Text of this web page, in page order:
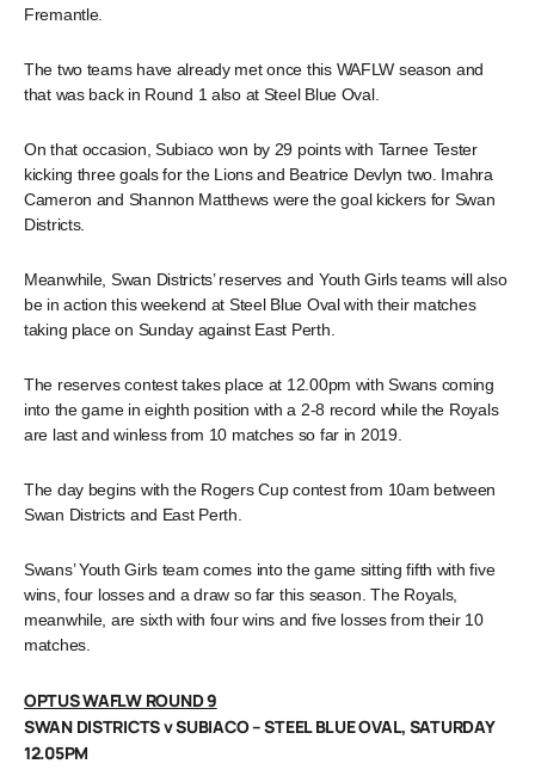
Fremantle.
The two teams have already met once this WAFLW season and
that was back in Round 1 also at Steel Blue Oval.
On that occasion, Subiaco won by 29 points with Tarnee Tester
kicking three goals for the Lions and Beatrice Devlyn two. Imahra
Cameron and Shannon Matthews were the goal kickers for Swan
Districts.
Meanwhile, Swan Districts’ reserves and Youth Girls teams will also
be in action this weekend at Steel Blue Oval with their matches
taking place on Sunday against East Perth.
The reserves contest takes place at 12.00pm with Swans coming
into the game in eighth position with a 2-8 record while the Royals
are last and winless from 10 matches so far in 2019.
The day begins with the Rogers Cup contest from 10am between
Swan Districts and East Perth.
Swans’ Youth Girls team comes into the game sitting fifth with five
wins, four losses and a draw so far this season. The Royals,
meanwhile, are sixth with four wins and five losses from their 10
matches.
OPTUS WAFLW ROUND 9
SWAN DISTRICTS v SUBIACO – STEEL BLUE OVAL, SATURDAY
12.05PM